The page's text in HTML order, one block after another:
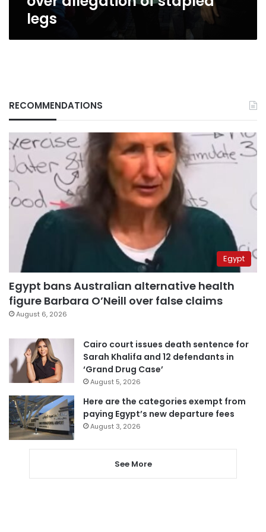
legs
RECOMMENDATIONS
Egypt
Egypt bans Australian alternative health
figure Barbara O’Neill over false claims
August 6, 2026
Cairo court issues death sentence for
Sarah Khalifa and 12 defendants in
‘Grand Drug Case’
August 5, 2026
Here are the categories exempt from
paying Egypt’s new departure fees
August 3, 2026
See More